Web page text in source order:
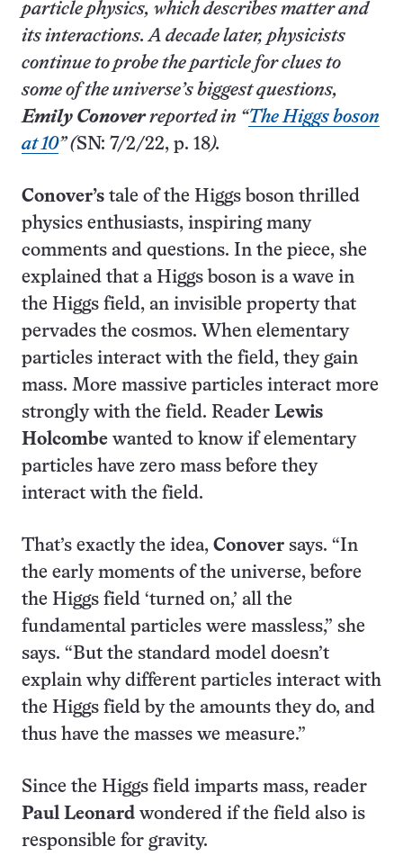
particle physics, which describes matter and
its interactions. A decade later, physicists
continue to probe the particle for clues to
some of the universe’s biggest questions,
Emily Conoverreported in “The Higgs boson
at 10” (SN: 7/2/22, p. 18).
Conover’s tale of the Higgs boson thrilled
physics enthusiasts, inspiring many
comments and questions. In the piece, she
explained that a Higgs boson is a wave in
the Higgs field, an invisible property that
pervades the cosmos. When elementary
particles interact with the field, they gain
mass. More massive particles interact more
strongly with the field. Reader Lewis
Holcombe wanted to know if elementary
particles have zero mass before they
interact with the field.
That’s exactly the idea, Conover says. “In
the early moments of the universe, before
the Higgs field ‘turned on,’ all the
fundamental particles were massless,” she
says. “But the standard model doesn’t
explain why different particles interact with
the Higgs field by the amounts they do, and
thus have the masses we measure.”
Since the Higgs field imparts mass, reader
Paul Leonard wondered if the field also is
responsible for gravity.